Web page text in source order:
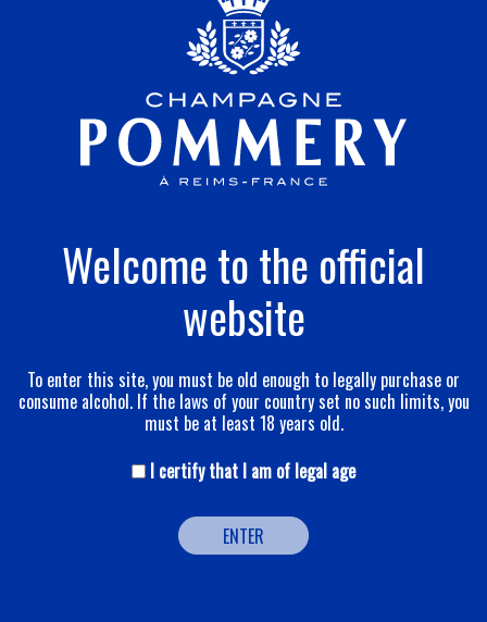
Welcome to the official
website
To enter this site, you must be old enough to legally purchase or
consume alcohol. If the laws of your country set no such limits, you
must be at least 18 years old.
I certify that I am of legal age
ENTER
Brut Apanage